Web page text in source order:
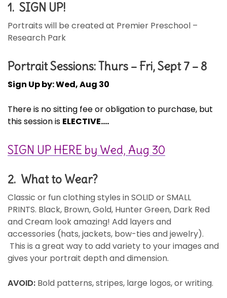
1. SIGN UP!
Portraits will be created at Premier Preschool –
Research Park
Portrait Sessions: Thurs – Fri, Sept 7 – 8
Sign Up by: Wed, Aug 30
There is no sitting fee or obligation to purchase, but
this session is ELECTIVE….
SIGN UP HERE by Wed, Aug 30
2. What to Wear?
Classic or fun clothing styles in SOLID or SMALL
PRINTS. Black, Brown, Gold, Hunter Green, Dark Red
and Cream look amazing! Add layers and
accessories (hats, jackets, bow-ties and jewelry).
This is a great way to add variety to your images and
gives your portrait depth and dimension.
AVOID: Bold patterns, stripes, large logos, or writing.